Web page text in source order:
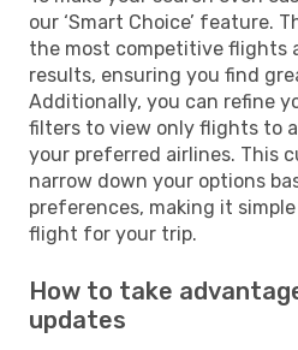
our ‘Smart Choice’ feature.
the most competitive flights
results, ensuring you find
Additionally, you can refine
filters to view only flights to
your preferred airlines. This
narrow down your options
preferences, making it
flight for your trip.
How to take
updates